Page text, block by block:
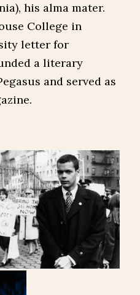
his alma mater.
College in
letter for
a literary
and served as